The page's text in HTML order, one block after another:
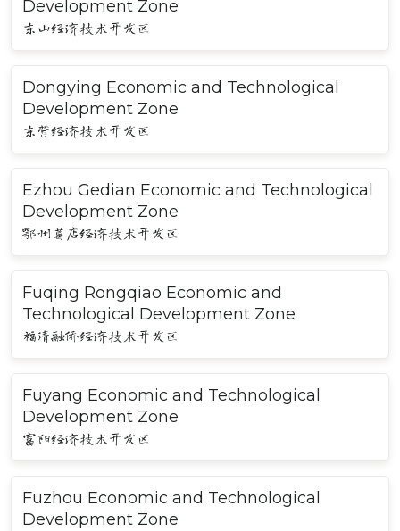
Development Zone
东山经济技术开发区
Dongying Economic and Technological
Development Zone
东营经济技术开发区
Ezhou Gedian Economic and Technological
Development Zone
鄂州葛店经济技术开发区
Fuqing Rongqiao Economic and
Technological Development Zone
福清融侨经济技术开发区
Fuyang Economic and Technological
Development Zone
富阳经济技术开发区
Fuzhou Economic and Technological
Development Zone